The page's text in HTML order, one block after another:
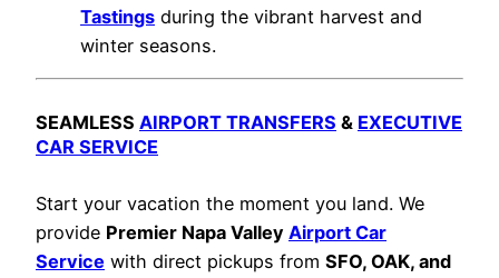
Tastings during the vibrant harvest and
winter seasons.
SEAMLESS AIRPORT TRANSFERS & EXECUTIVE
CAR SERVICE
Start your vacation the moment you land. We
provide Premier Napa Valley Airport Car
Service with direct pickups from SFO, OAK, and